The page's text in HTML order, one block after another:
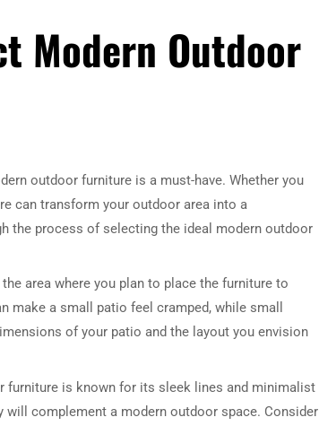
Modern Outdoor
outdoor furniture is a must-have. Whether you
can transform your outdoor area into a
the process of selecting the ideal modern outdoor
area where you plan to place the furniture to
make a small patio feel cramped, while small
of your patio and the layout you envision
furniture is known for its sleek lines and minimalist
complement a modern outdoor space. Consider